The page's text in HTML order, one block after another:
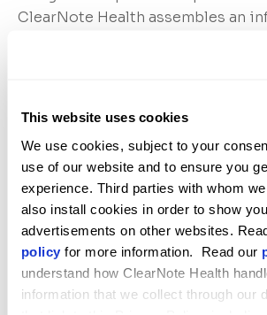
This website uses cookies
We use cookies, subject to your
use of our website and to ensure you
experience. Third parties with whom
also install cookies in order to show
advertisements on other websites.
policy for more information.  Read our
understand how ClearNote Health
information that we collect through our
ClearNote Health assembles an
algorithms to identify cancer
ClearNote Health will join and
PRECEDE Consortium’s Annual
York City on December 6-7, 2023.
About ClearNote Health
ClearNote Health is a cancer